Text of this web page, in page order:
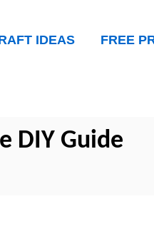
IDEAS FREE
DIY Guide